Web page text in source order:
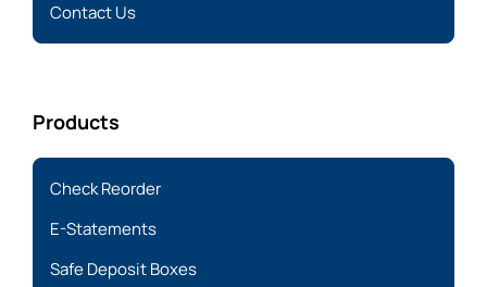
Contact Us
Products
Check Reorder
E-Statements
Safe Deposit Boxes